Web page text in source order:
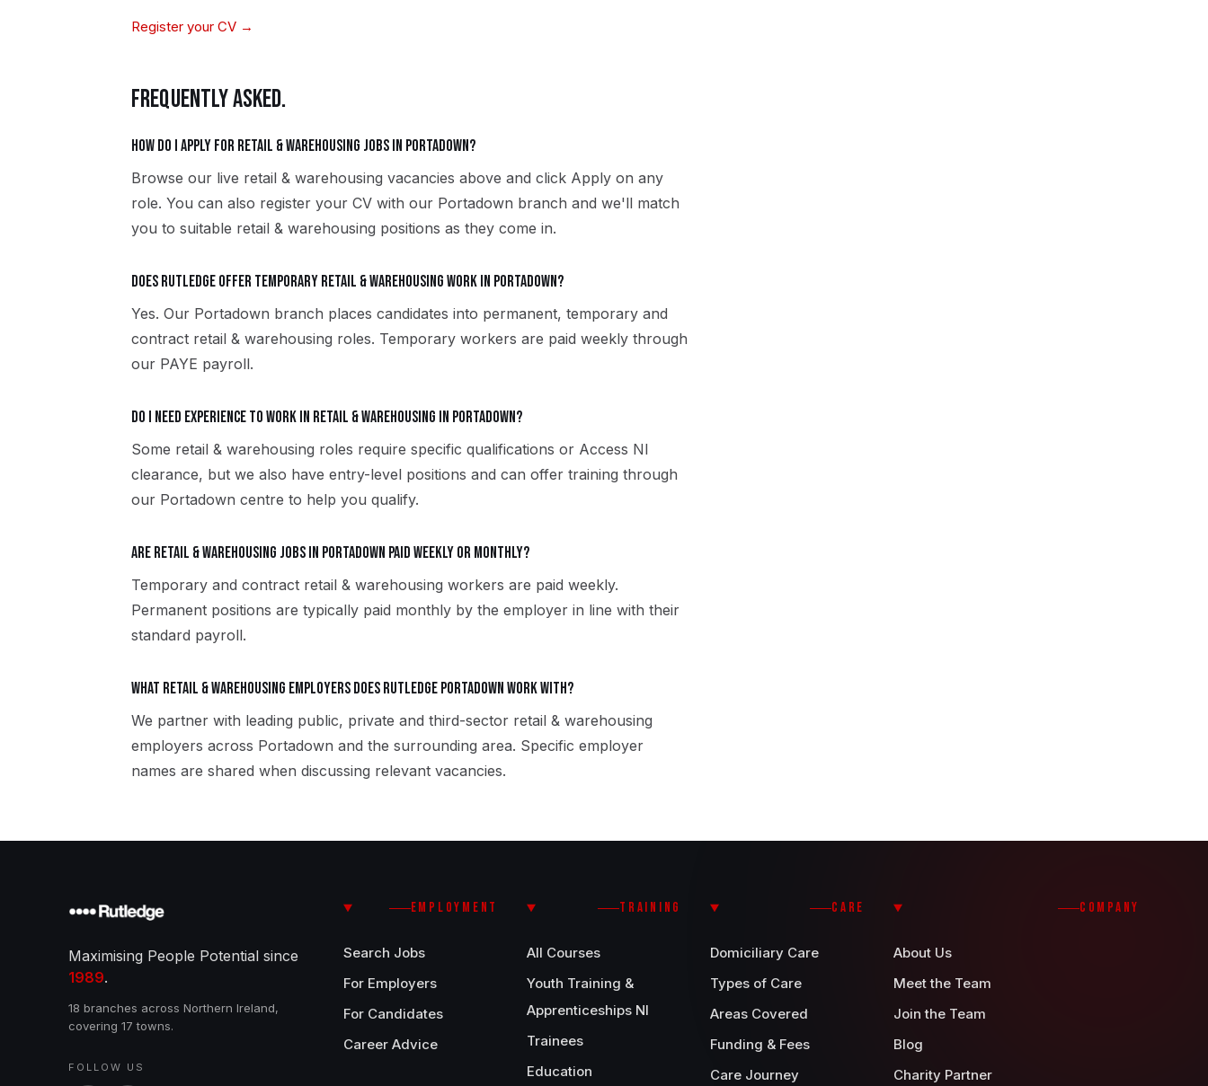
Register your CV →
FREQUENTLY ASKED.
How do I apply for retail & warehousing jobs in Portadown?
Browse our live retail & warehousing vacancies above and click Apply on any
role. You can also register your CV with our Portadown branch and we'll match
you to suitable retail & warehousing positions as they come in.
Does Rutledge offer temporary retail & warehousing work in Portadown?
Yes. Our Portadown branch places candidates into permanent, temporary and
contract retail & warehousing roles. Temporary workers are paid weekly through
our PAYE payroll.
Do I need experience to work in retail & warehousing in Portadown?
Some retail & warehousing roles require specific qualifications or Access NI
clearance, but we also have entry-level positions and can offer training through
our Portadown centre to help you qualify.
Are retail & warehousing jobs in Portadown paid weekly or monthly?
Temporary and contract retail & warehousing workers are paid weekly.
Permanent positions are typically paid monthly by the employer in line with their
standard payroll.
What retail & warehousing employers does Rutledge Portadown work with?
We partner with leading public, private and third-sector retail & warehousing
employers across Portadown and the surrounding area. Specific employer
names are shared when discussing relevant vacancies.
Maximising People Potential since
1989.
18 branches across Northern Ireland,
covering 17 towns.
FOLLOW US
EMPLOYMENT
Search Jobs
For Employers
For Candidates
Career Advice
TRAINING
All Courses
Youth Training &
Apprenticeships NI
Trainees
Education
CARE
Domiciliary Care
Types of Care
Areas Covered
Funding & Fees
Care Journey
COMPANY
About Us
Meet the Team
Join the Team
Blog
Charity Partner